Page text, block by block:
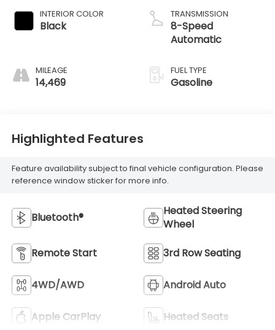
INTERIOR COLOR
Black
MILEAGE
14,469
TRANSMISSION
8-Speed
Automatic
FUEL TYPE
Gasoline
Highlighted Features
Feature availability subject to final vehicle configuration. Please
reference window sticker for more info.
Bluetooth®
Heated Steering
Wheel
Remote Start 3rd Row Seating
4WD/AWD Android Auto
Apple CarPlay Heated Seats